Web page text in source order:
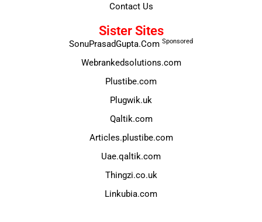
Contact Us
Sister Sites
SonuPrasadGupta.Com Sponsored
Webrankedsolutions.com
Plustibe.com
Plugwik.uk
Qaltik.com
Articles.plustibe.com
Uae.qaltik.com
Thingzi.co.uk
Linkubia.com